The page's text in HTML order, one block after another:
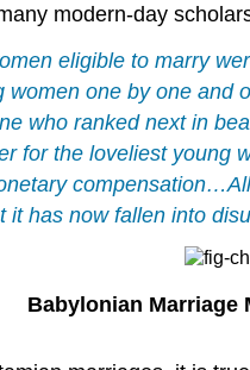
modern-day
eligible to marry
one by one
who ranked next in
for the loveliest young
has now fallen into
Babylonian Marriage